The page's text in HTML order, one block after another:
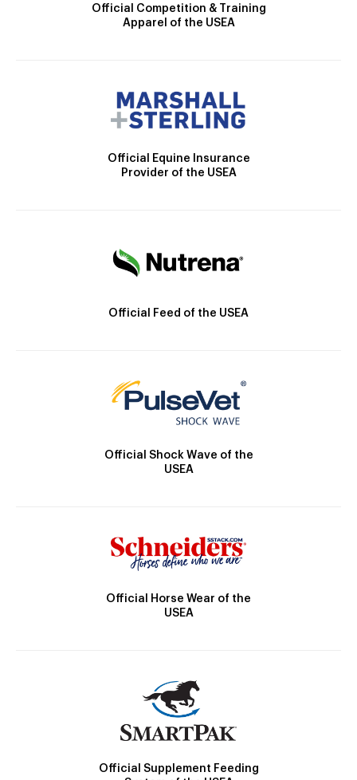
Official Competition & Training
Apparel of the USEA
Official Equine Insurance
Provider of the USEA
Official Feed of the USEA
Official Shock Wave of the
USEA
Official Horse Wear of the
USEA
Official Supplement Feeding